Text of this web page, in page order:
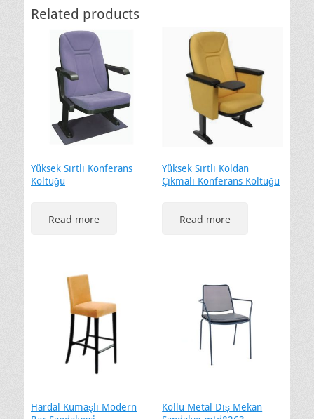
Related products
Yüksek Sırtlı Konferans
Koltuğu
Read more
Yüksek Sırtlı Koldan
Çıkmalı Konferans Koltuğu
Read more
Hardal Kumaşlı Modern
Kollu Metal Dış Mekan